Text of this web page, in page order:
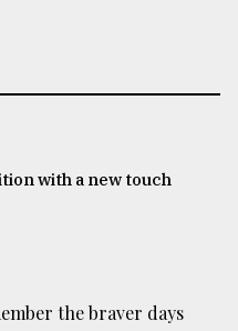
with a new touch
the braver days